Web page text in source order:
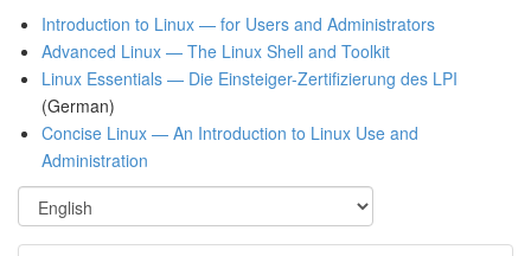
Introduction to Linux — for Users and Administrators
Advanced Linux — The Linux Shell and Toolkit
Linux Essentials — Die Einsteiger-Zertifizierung des LPI
(German)
Concise Linux — An Introduction to Linux Use and
Administration